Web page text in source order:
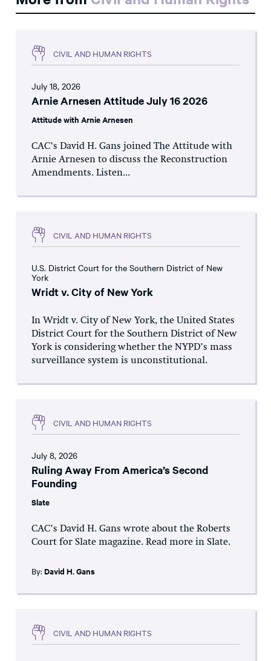
CIVIL AND HUMAN RIGHTS
July 18, 2026
Arnie Arnesen Attitude July 16 2026
Attitude with Arnie Arnesen
CAC’s David H. Gans joined The Attitude with
Arnie Arnesen to discuss the Reconstruction
Amendments. Listen...
CIVIL AND HUMAN RIGHTS
U.S. District Court for the Southern District of New
York
Wridt v. City of New York
In Wridt v. City of New York, the United States
District Court for the Southern District of New
York is considering whether the NYPD’s mass
surveillance system is unconstitutional.
CIVIL AND HUMAN RIGHTS
July 8, 2026
Ruling Away From America’s Second
Founding
Slate
CAC’s David H. Gans wrote about the Roberts
Court for Slate magazine. Read more in Slate.
By: David H. Gans
CIVIL AND HUMAN RIGHTS